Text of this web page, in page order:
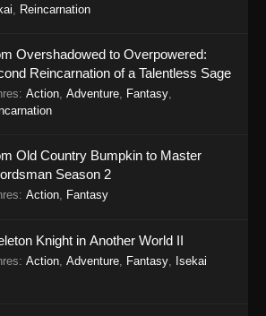
Reincarnation
Overshadowed to Overpowered:
Reincarnation of a Talentless Sage
: Action Adventure Fantasy
Old Country Bumpkin to Master
Season 2
: Action Fantasy
Knight in Another World II
: Action Adventure Fantasy Isekai